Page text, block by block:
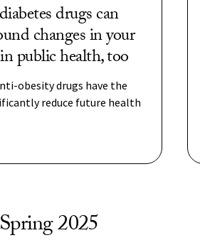
drugs can
changes in your
public health, too
obesity drugs have the
reduce future health
2025